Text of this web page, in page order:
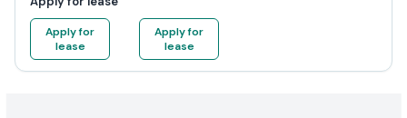
Apply for
lease
Apply for
lease